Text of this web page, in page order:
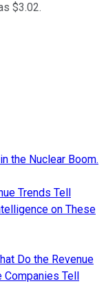
$3.02.
the Nuclear Boom.
Trends Tell
on These
Do the Revenue
Tell